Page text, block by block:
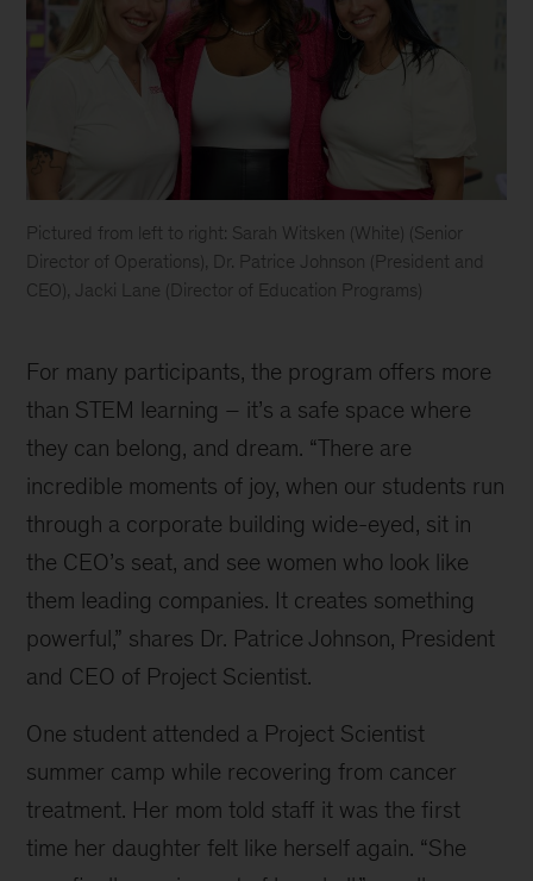
Pictured from left to right: Sarah Witsken (White) (Senior
Director of Operations), Dr. Patrice Johnson (President and
CEO), Jacki Lane (Director of Education Programs)
(Senior
Director
Operations),
Dr.
Patrice
(CEO)
is
in
middle,
Lane
(Director
of
Programs)
For many participants, the program offers more
than STEM learning – it’s a safe space where
they can belong, and dream. “There are
incredible moments of joy, when our students run
through a corporate building wide-eyed, sit in
the CEO’s seat, and see women who look like
them leading companies. It creates something
powerful,” shares Dr. Patrice Johnson, President
and CEO of Project Scientist.
One student attended a Project Scientist
summer camp while recovering from cancer
treatment. Her mom told staff it was the first
time her daughter felt like herself again. “She